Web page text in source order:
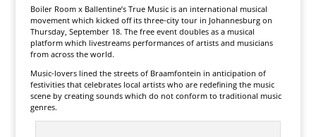
Boiler Room x Ballentine’s True Music is an international musical
movement which kicked off its three-city tour in Johannesburg on
Thursday, September 18. The free event doubles as a musical
platform which livestreams performances of artists and musicians
from across the world.
Music-lovers lined the streets of Braamfontein in anticipation of
festivities that celebrates local artists who are redefining the music
scene by creating sounds which do not conform to traditional music
genres.